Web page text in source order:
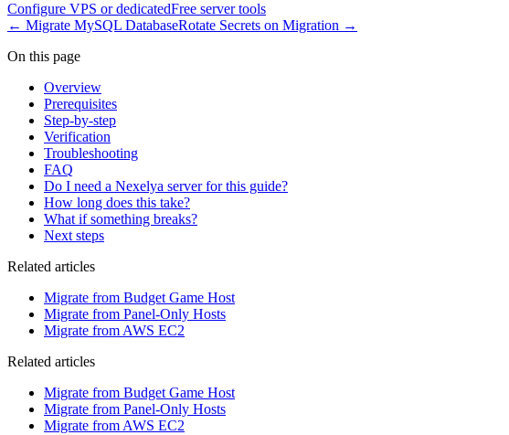
Configure VPS or dedicatedFree server tools
← Migrate MySQL DatabaseRotate Secrets on Migration →
On this page
Overview
Prerequisites
Step-by-step
Verification
Troubleshooting
FAQ
Do I need a Nexelya server for this guide?
How long does this take?
What if something breaks?
Next steps
Related articles
Migrate from Budget Game Host
Migrate from Panel-Only Hosts
Migrate from AWS EC2
Related articles
Migrate from Budget Game Host
Migrate from Panel-Only Hosts
Migrate from AWS EC2